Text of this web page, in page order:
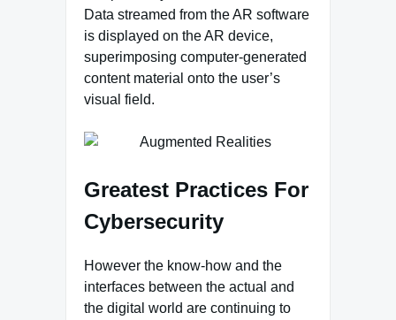
Data streamed from the AR software
is displayed on the AR device,
superimposing computer-generated
content material onto the user’s
visual field.
Greatest Practices For
Cybersecurity
However the know-how and the
interfaces between the actual and
the digital world are continuing to